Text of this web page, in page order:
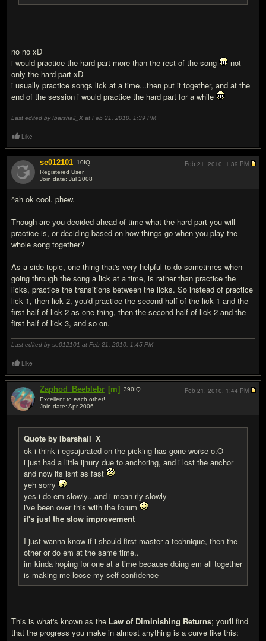
no no xD
i would practice the hard part more than the rest of the song
not
only the hard part xD
i usually practice songs lick at a time...then put it together, and at the
end of the session i would practice the hard part for a while
Last edited by Ibarshall_X at Feb 21, 2010, 1:39 PM
Like
se012101 10IQ
Registered User
Join date: Jul 2008
^ah ok cool. phew.
Though are you decided ahead of time what the hard part you will
practice is, or deciding based on how things go when you play the
whole song together?
As a side topic, one thing that's very helpful to do sometimes when
going through the song a lick at a time, is rather than practice the
licks, practice the transitions between the licks. So instead of practice
lick 1, then lick 2, you'd practice the second half of the lick 1 and the
first half of lick 2 as one thing, then the second half of lick 2 and the
first half of lick 3, and so on.
Last edited by se012101 at Feb 21, 2010, 1:45 PM
Feb 21, 2010, 1:39 PM
Like
Zaphod_Beeblebr [m] 390IQ
Excellent to each other!
Join date: Apr 2006
Quote by Ibarshall_X
ok i think i egsajurated on the picking has gone worse o.O
i just had a little ijnury due to anchoring, and i lost the anchor
and now its isnt as fast
yeh sorry
yes i do em slowly...and i mean rly slowly
i've been over this with the forum
it's just the slow improvement
I just wanna know if i should first master a technique, then the
other or do em at the same time..
im kinda hoping for one at a time because doing em all together
is making me loose my self confidence
This is what's known as the Law of Diminishing Returns; you'll find
that the progress you make in almost anything is a curve like this:
Feb 21, 2010, 1:44 PM